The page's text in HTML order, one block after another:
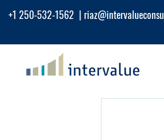
+1 250-532-1562 | riaz@intervalueconsu